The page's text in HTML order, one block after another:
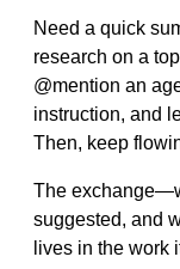
Need a quick
research on a
@mention an
instruction, and
Then, keep
The
suggested, and
lives in the work